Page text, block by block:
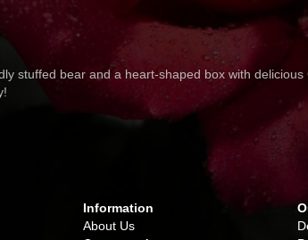
stuffed bear and a heart-shaped box with
Information
About Us